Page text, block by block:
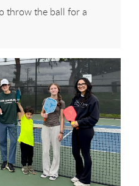
throw the ball for a